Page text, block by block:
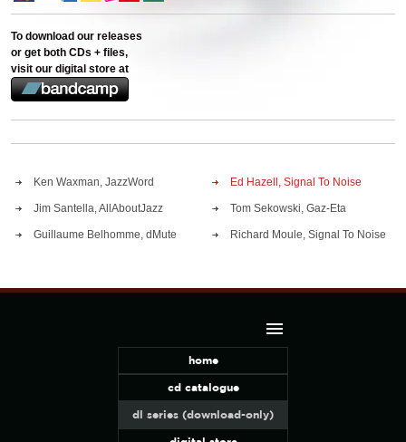
To download our releases
or get both CDs + files,
visit our digital store at
Ken Waxman, JazzWord Ed Hazell, Signal To Noise
Jim Santella, AllAboutJazz Tom Sekowski, Gaz-Eta
Guillaume Belhomme, dMute Richard Moule, Signal To Noise
home
cd catalogue
dl series (download-only)